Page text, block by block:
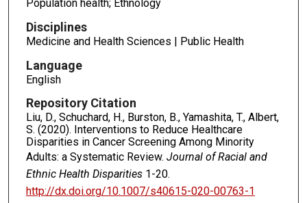
Population health; Ethnology
Disciplines
Medicine and Health Sciences | Public Health
Language
English
Repository Citation
Liu, D., Schuchard, H., Burston, B., Yamashita, T., Albert,
S. (2020). Interventions to Reduce Healthcare
Disparities in Cancer Screening Among Minority
Adults: a Systematic Review. Journal of Racial and
Ethnic Health Disparities1-20.
http://dx.doi.org/10.1007/s40615-020-00763-1